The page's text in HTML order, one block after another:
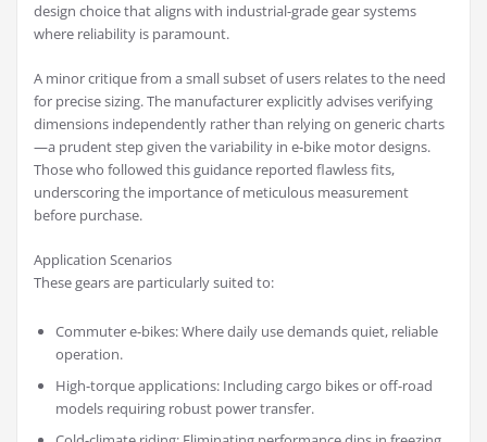
design choice that aligns with industrial-grade gear systems
where reliability is paramount.
A minor critique from a small subset of users relates to the need
for precise sizing. The manufacturer explicitly advises verifying
dimensions independently rather than relying on generic charts
—a prudent step given the variability in e-bike motor designs.
Those who followed this guidance reported flawless fits,
underscoring the importance of meticulous measurement
before purchase.
Application Scenarios
These gears are particularly suited to:
Commuter e-bikes: Where daily use demands quiet, reliable
operation.
High-torque applications: Including cargo bikes or off-road
models requiring robust power transfer.